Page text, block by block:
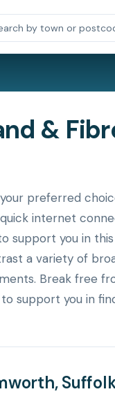
&
preferred
internet
support you in
a variety of
Break free
support you in